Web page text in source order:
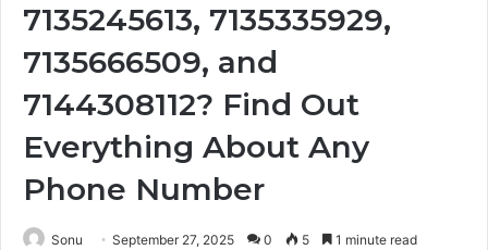
7135245613, 7135335929,
7135666509, and
7144308112? Find Out
Everything About Any
Phone Number
Sonu September 27, 2025 0 5 1 minute read